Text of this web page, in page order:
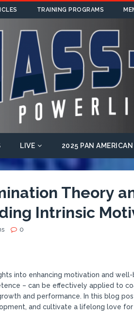
TRAINING PROGRAMS
LIVE 2025 PAN
Theory
Intrinsic
0
into enhancing motivation and
– can be effectively applied to
and performance. In this blog
and cultivate a lifelong love